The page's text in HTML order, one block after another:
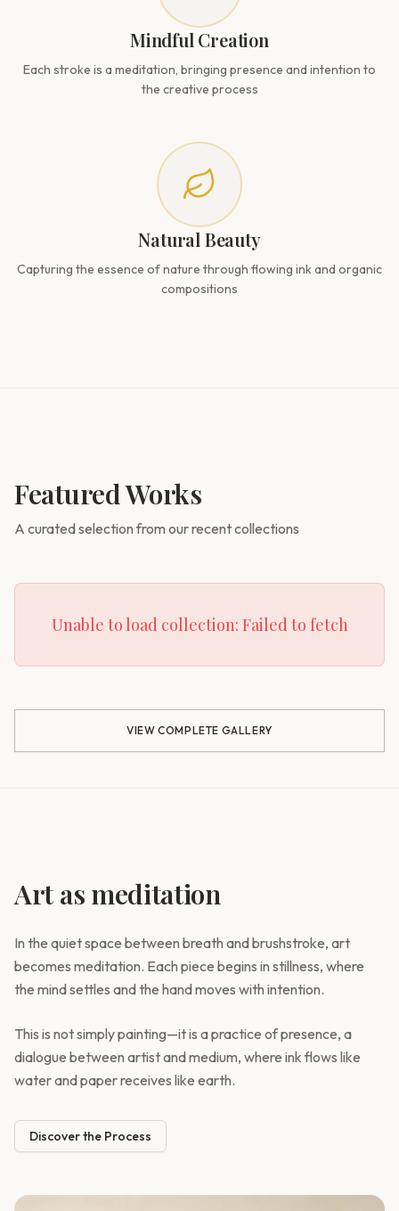
Mindful Creation
Each stroke is a meditation, bringing presence and intention to
the creative process
Natural Beauty
Capturing the essence of nature through flowing ink and organic
compositions
Featured Works
A curated selection from our recent collections
Unable to load collection: Failed to fetch
VIEW COMPLETE GALLERY
Art as meditation
In the quiet space between breath and brushstroke, art
becomes meditation. Each piece begins in stillness, where
the mind settles and the hand moves with intention.
This is not simply painting—it is a practice of presence, a
dialogue between artist and medium, where ink flows like
water and paper receives like earth.
Discover the Process